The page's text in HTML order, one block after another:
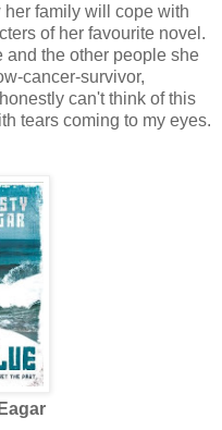
family will cope with
of her favourite novel.
and the other people she
cancer-survivor,
can't think of this
tears coming to my eyes.